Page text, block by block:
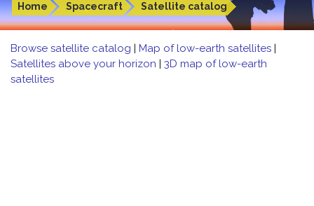
Home Spacecraft Satellite catalog
Browse satellite catalog | Map of low-earth satellites |
Satellites above your horizon | 3D map of low-earth
satellites